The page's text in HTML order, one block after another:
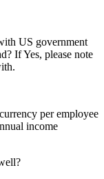
US government
If Yes, please note
per employee
income